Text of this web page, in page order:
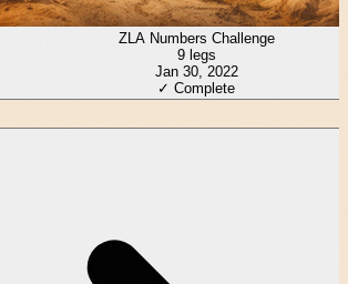
ZLA Numbers Challenge
9legs
Jan 30, 2022
✓ Complete